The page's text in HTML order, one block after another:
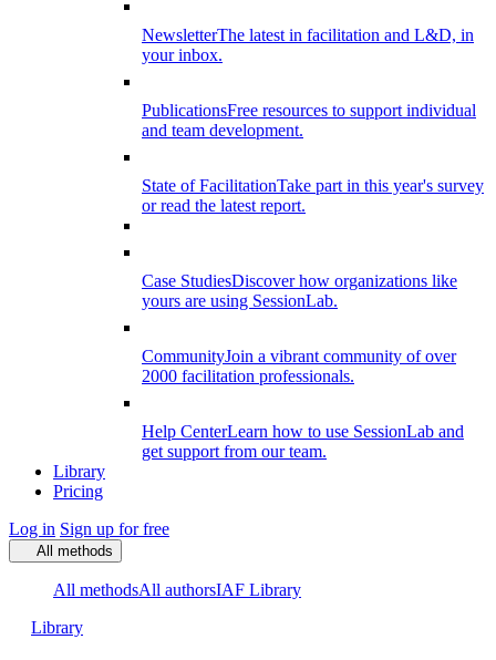
NewsletterThe latest in facilitation and L&D, in
your inbox.
PublicationsFree resources to support individual
and team development.
State of FacilitationTake part in this year's survey
or read the latest report.
Case StudiesDiscover how organizations like
yours are using SessionLab.
CommunityJoin a vibrant community of over
2000 facilitation professionals.
Help CenterLearn how to use SessionLab and
get support from our team.
Library
Pricing
Log in Sign up for free
All methods
All methodsAll authorsIAF Library
Library